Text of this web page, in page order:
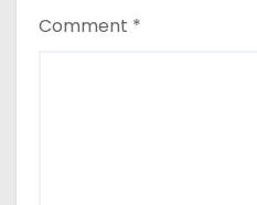
Comment *